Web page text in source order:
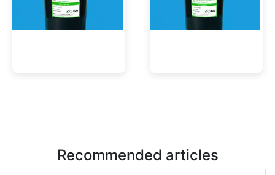
Recommended articles